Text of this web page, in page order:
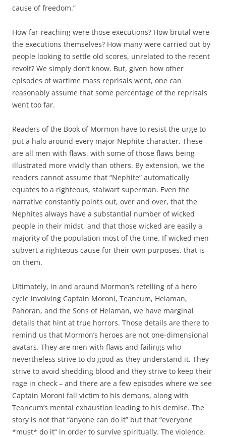
cause of freedom.”
How far-reaching were those executions? How brutal were
the executions themselves? How many were carried out by
people looking to settle old scores, unrelated to the recent
revolt? We simply don’t know. But, given how other
episodes of wartime mass reprisals went, one can
reasonably assume that some percentage of the reprisals
went too far.
Readers of the Book of Mormon have to resist the urge to
put a halo around every major Nephite character. These
are all men with flaws, with some of those flaws being
illustrated more vividly than others. By extension, we the
readers cannot assume that “Nephite” automatically
equates to a righteous, stalwart superman. Even the
narrative constantly points out, over and over, that the
Nephites always have a substantial number of wicked
people in their midst, and that those wicked are easily a
majority of the population most of the time. If wicked men
subvert a righteous cause for their own purposes, that is
on them.
Ultimately, in and around Mormon’s retelling of a hero
cycle involving Captain Moroni, Teancum, Helaman,
Pahoran, and the Sons of Helaman, we have marginal
details that hint at true horrors. Those details are there to
remind us that Mormon’s heroes are not one-dimensional
avatars. They are men with flaws and failings who
nevertheless strive to do good as they understand it. They
strive to avoid shedding blood and they strive to keep their
rage in check – and there are a few episodes where we see
Captain Moroni fall victim to his demons, along with
Teancum’s mental exhaustion leading to his demise. The
story is not that “anyone can do it” but that “everyone
*must* do it” in order to survive spiritually. The violence,